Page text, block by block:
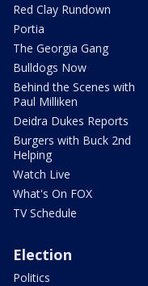
Red Clay Rundown
Portia
The Georgia Gang
Bulldogs Now
Behind the Scenes with
Paul Milliken
Deidra Dukes Reports
Burgers with Buck 2nd
Helping
Watch Live
What's On FOX
TV Schedule
Election
Politics